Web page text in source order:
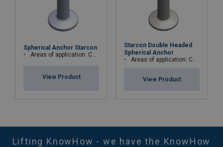
Spherical Anchor Starcon
Areas of application: Columns, beams, decks/floor, walls and pipes
View Product
Starcon Double Headed
Spherical Anchor
Areas of application: Concrete pipes, wells, stairs, pipes and columns
View Product
Lifting KnowHow - we have the KnowHow